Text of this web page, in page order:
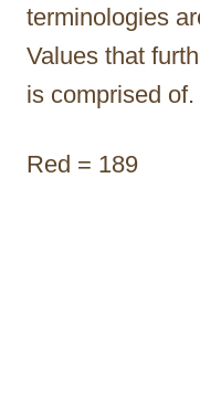
terminologies
Values that
is comprised of.
Red = 189